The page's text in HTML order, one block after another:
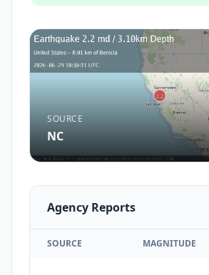
SOURCE
NC
Agency Reports
SOURCE MAGNITUDE